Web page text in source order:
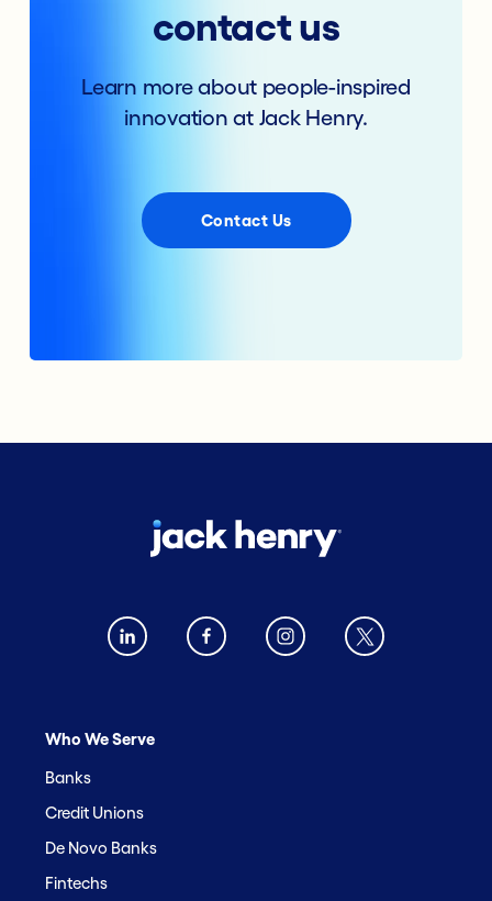
contact us
Learn more about people-inspired
innovation at Jack Henry.
Contact Us
Who We Serve
Banks
Credit Unions
De Novo Banks
Fintechs